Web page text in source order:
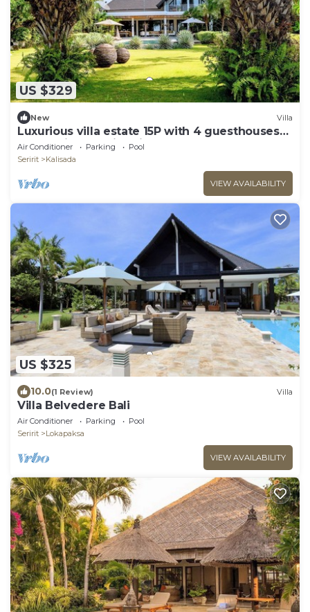
US $329
New Villa
Luxurious villa estate 15P with 4 guesthouses
and 3 private swimming pools!
Air Conditioner Parking
Pool
Seririt
Kalisada
VIEW AVAILABILITY
US $325
10.0(1 Review) Villa
Villa Belvedere Bali
Air Conditioner Parking
Pool
Seririt
Lokapaksa
VIEW AVAILABILITY